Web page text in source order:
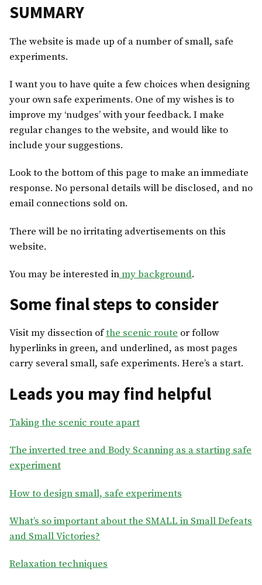
SUMMARY
The website is made up of a number of small, safe
experiments.
I want you to have quite a few choices when designing
your own safe experiments. One of my wishes is to
improve my ‘nudges’ with your feedback. I make
regular changes to the website, and would like to
include your suggestions.
Look to the bottom of this page to make an immediate
response. No personal details will be disclosed, and no
email connections sold on.
There will be no irritating advertisements on this
website.
You may be interested inmy background.
Some final steps to consider
Visit my dissection ofthe scenic route or follow
hyperlinks in green, and underlined, as most pages
carry several small, safe experiments. Here’s a start.
Leads you may find helpful
Taking the scenic route apart
The inverted tree and Body Scanning as a starting safe
experiment
How to design small, safe experiments
What’s so important about the SMALL in Small Defeats
and Small Victories?
Relaxation techniques